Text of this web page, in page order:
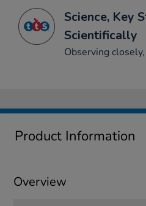
Science, Key
Scientifically
Observing
Product Information
Overview